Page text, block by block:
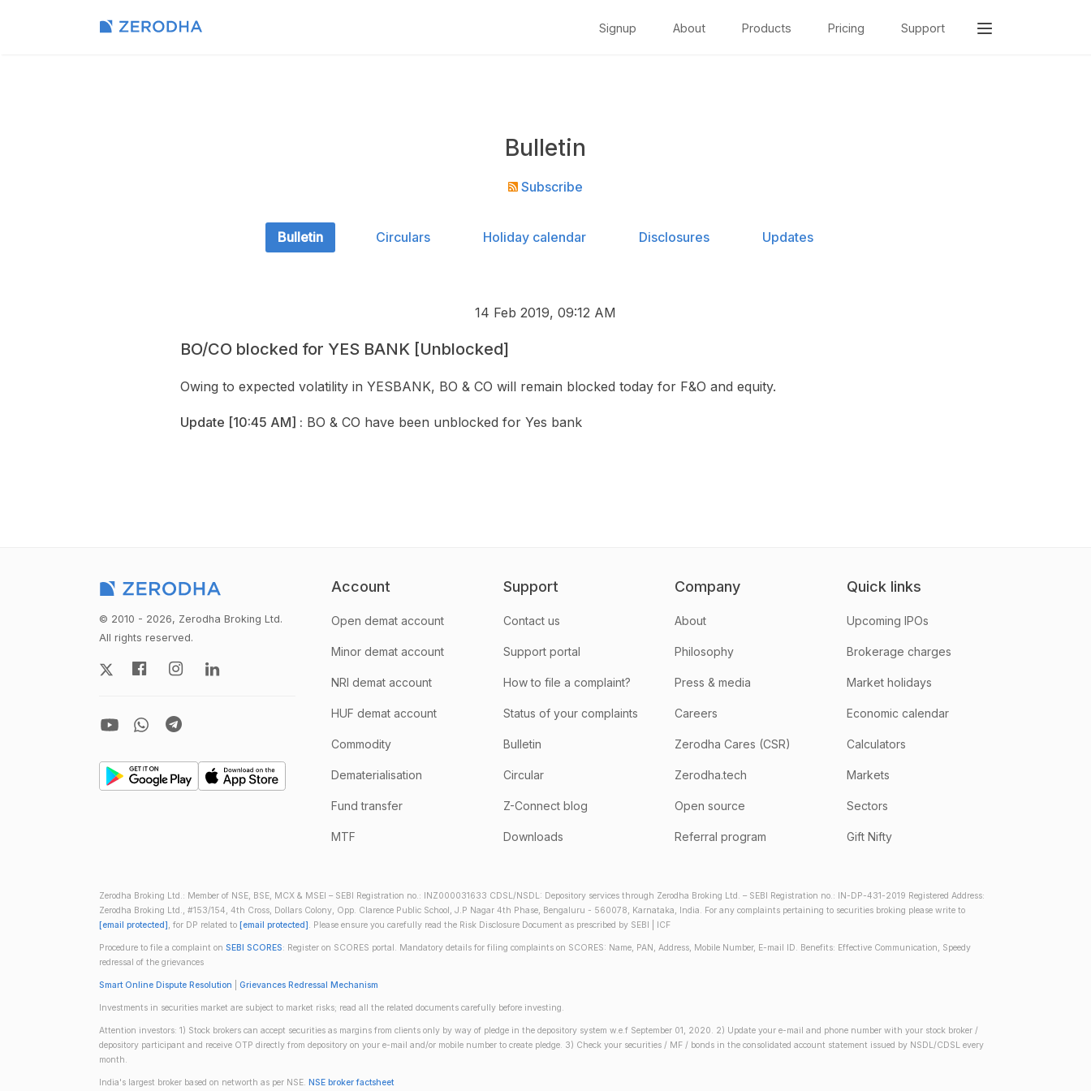
Signup About Products Pricing Support
Bulletin
Subscribe
Bulletin Circulars Holiday calendar Disclosures Updates
14 Feb 2019, 09:12 AM
BO/CO blocked for YES BANK [Unblocked]
Owing to expected volatility in YESBANK, BO & CO will remain blocked today for F&O and equity.
Update [10:45 AM] : BO & CO have been unblocked for Yes bank
© 2010 - 2026, Zerodha Broking Ltd.
All rights reserved.
Account
Open demat account
Minor demat account
NRI demat account
HUF demat account
Commodity
Dematerialisation
Fund transfer
MTF
Support
Contact us
Support portal
How to file a complaint?
Status of your complaints
Bulletin
Circular
Z-Connect blog
Downloads
Company
About
Philosophy
Press & media
Careers
Zerodha Cares (CSR)
Zerodha.tech
Open source
Referral program
Quick links
Upcoming IPOs
Brokerage charges
Market holidays
Economic calendar
Calculators
Markets
Sectors
Gift Nifty
Zerodha Broking Ltd.: Member of NSE, BSE, MCX & MSEI – SEBI Registration no.: INZ000031633 CDSL/NSDL: Depository services through Zerodha Broking Ltd. – SEBI Registration no.: IN-DP-431-2019 Registered Address:
Zerodha Broking Ltd., #153/154, 4th Cross, Dollars Colony, Opp. Clarence Public School, J.P Nagar 4th Phase, Bengaluru - 560078, Karnataka, India. For any complaints pertaining to securities broking please write to
[email protected], for DP related to [email protected]. Please ensure you carefully read the Risk Disclosure Document as prescribed by SEBI | ICF
Procedure to file a complaint on SEBI SCORES: Register on SCORES portal. Mandatory details for filing complaints on SCORES: Name, PAN, Address, Mobile Number, E-mail ID. Benefits: Effective Communication, Speedy
redressal of the grievances
Smart Online Dispute Resolution Grievances Redressal Mechanism
Investments in securities market are subject to market risks; read all the related documents carefully before investing.
Attention investors: 1) Stock brokers can accept securities as margins from clients only by way of pledge in the depository system w.e.f September 01, 2020. 2) Update your e-mail and phone number with your stock broker /
depository participant and receive OTP directly from depository on your e-mail and/or mobile number to create pledge. 3) Check your securities / MF / bonds in the consolidated account statement issued by NSDL/CDSL every
month.
India's largest broker based on networth as per NSE. NSE broker factsheet